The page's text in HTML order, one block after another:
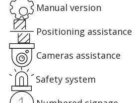
Manual version
Positioning assistance
Cameras assistance
Safety system